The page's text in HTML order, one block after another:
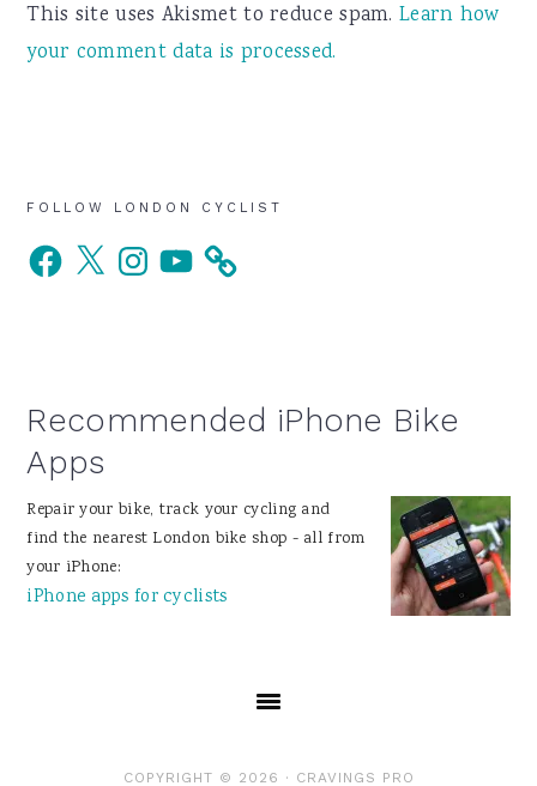
This site uses Akismet to reduce spam.Learn how
your comment data is processed.
Primary
Sidebar
FOLLOW LONDON CYCLIST
Facebook
X InstagramYouTube
Recommended iPhone Bike
Apps
Repair your bike, track your cycling and
find the nearest London bike shop - all from
your iPhone:
iPhone apps for cyclists
COPYRIGHT © 2026 · CRAVINGS PRO